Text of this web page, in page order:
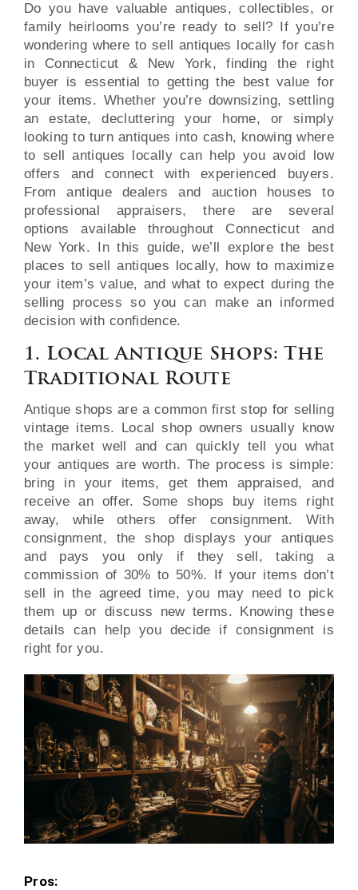
Do you have valuable antiques, collectibles, or
family heirlooms you’re ready to sell? If you’re
wondering where to sell antiques locally for cash
in Connecticut & New York, finding the right
buyer is essential to getting the best value for
your items. Whether you’re downsizing, settling
an estate, decluttering your home, or simply
looking to turn antiques into cash, knowing where
to sell antiques locally can help you avoid low
offers and connect with experienced buyers.
From antique dealers and auction houses to
professional appraisers, there are several
options available throughout Connecticut and
New York. In this guide, we’ll explore the best
places to sell antiques locally, how to maximize
your item’s value, and what to expect during the
selling process so you can make an informed
decision with confidence.
1. Local Antique Shops: The
Traditional Route
Antique shops are a common first stop for selling
vintage items. Local shop owners usually know
the market well and can quickly tell you what
your antiques are worth. The process is simple:
bring in your items, get them appraised, and
receive an offer. Some shops buy items right
away, while others offer consignment. With
consignment, the shop displays your antiques
and pays you only if they sell, taking a
commission of 30% to 50%. If your items don’t
sell in the agreed time, you may need to pick
them up or discuss new terms. Knowing these
details can help you decide if consignment is
right for you.
Pros: